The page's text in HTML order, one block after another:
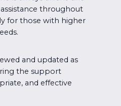
throughout
for those with higher
and updated as
the support
and effective